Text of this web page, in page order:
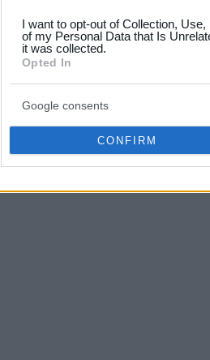
your data for below
consent section.
I want to opt-out of Collection,
of my Personal Data that Is
it was collected.
Opted In
Google consents
CONFIRM